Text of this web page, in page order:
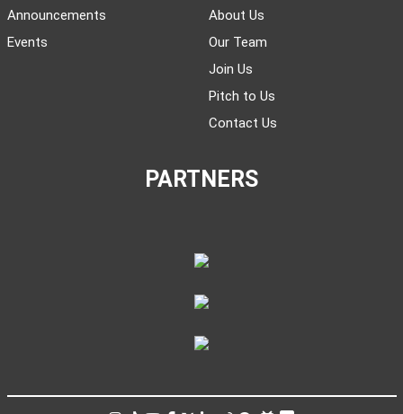
Announcements
Events
About Us
Our Team
Join Us
Pitch to Us
Contact Us
PARTNERS